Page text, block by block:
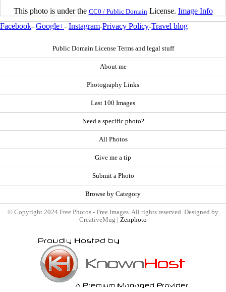
This photo is under the CC0 / Public Domain License. Image Info
Facebook- Google+- Instagram-Privacy Policy-Travel blog
Public Domain License Terms and legal stuff
About me
Photography Links
Last 100 Images
Need a specific photo?
All Photos
Give me a tip
Submit a Photo
Browse by Category
© Copyright 2024 Free Photos - Free Images. All rights reserved. Designed by
CreativeMug | Zenphoto